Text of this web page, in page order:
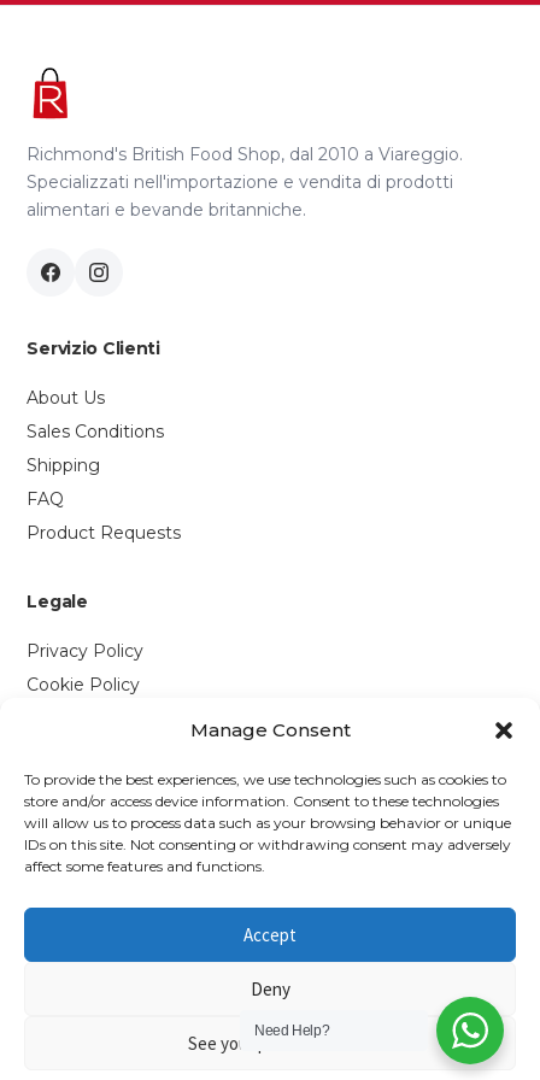
Manage Consent
To provide the best experiences, we use technologies such as cookies to
store and/or access device information. Consent to these technologies
will allow us to process data such as your browsing behavior or unique
IDs on this site. Not consenting or withdrawing consent may adversely
affect some features and functions.
Accept
Deny
See your preferences
Richmond's British Food Shop, dal 2010 a Viareggio.
Specializzati nell'importazione e vendita di prodotti
alimentari e bevande britanniche.
Servizio Clienti
About Us
Sales Conditions
Shipping
FAQ
Product Requests
Legale
Privacy Policy
Cookie Policy
Via P. Savi, 328
55049 Viareggio (LU)
+39 0584 1660477
WhatsApp
© 2026 Richmond's British Food Shop — P.IVA 01637050467
Need Help?